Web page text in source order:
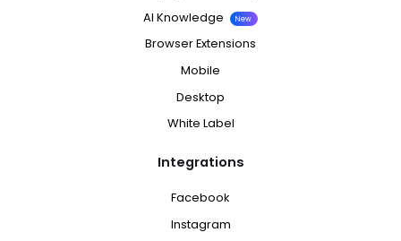
AI Knowledge
New
Browser Extensions
Mobile
Desktop
White Label
Integrations
Facebook
Instagram